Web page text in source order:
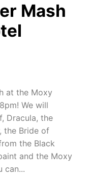
Mash
at the Moxy
We will
Dracula, the
the Bride of
the Black
and the Moxy
can...